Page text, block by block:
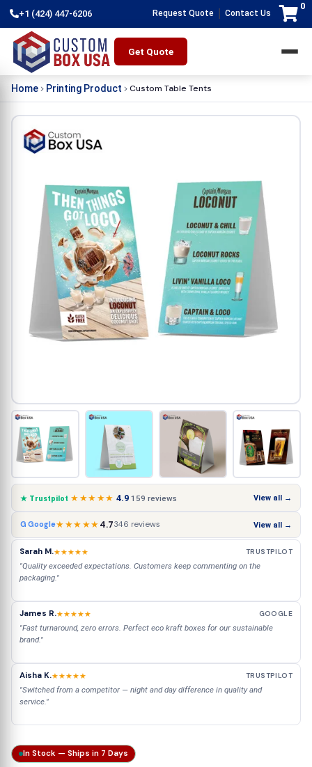
+1 (424) 447-6206 Request Quote Contact Us
0
Get Quote
Home Printing Product Custom Table Tents
★ Trustpilot ★★★★★ 4.9 159 reviews View all →
G Google★★★★★4.7346 reviews View all →
Sarah M.★★★★★ TRUSTPILOT
"Quality exceeded expectations. Customers keep commenting on the
packaging."
James R.★★★★★ GOOGLE
"Fast turnaround, zero errors. Perfect eco kraft boxes for our sustainable
brand."
Aisha K.★★★★★ TRUSTPILOT
"Switched from a competitor — night and day difference in quality and
service."
In Stock — Ships in 7 Days